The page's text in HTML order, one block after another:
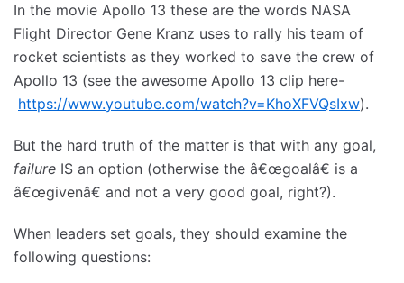
In the movie Apollo 13 these are the words NASA
Flight Director Gene Kranz uses to rally his team of
rocket scientists as they worked to save the crew of
Apollo 13 (see the awesome Apollo 13 clip here-
https://www.youtube.com/watch?v=KhoXFVQsIxw).
But the hard truth of the matter is that with any goal,
failure IS an option (otherwise the â€œgoalâ€ is a
â€œgivenâ€ and not a very good goal, right?).
When leaders set goals, they should examine the
following questions: